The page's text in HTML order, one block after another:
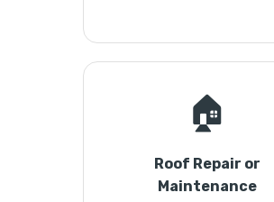
🏠
Roof Repair or
Maintenance